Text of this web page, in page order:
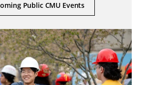
Public CMU Events